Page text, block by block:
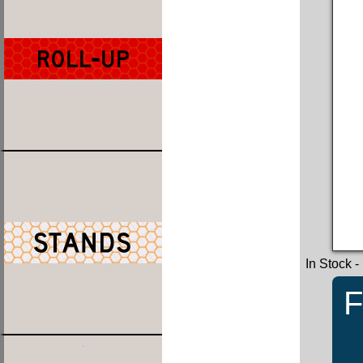
In Stock-